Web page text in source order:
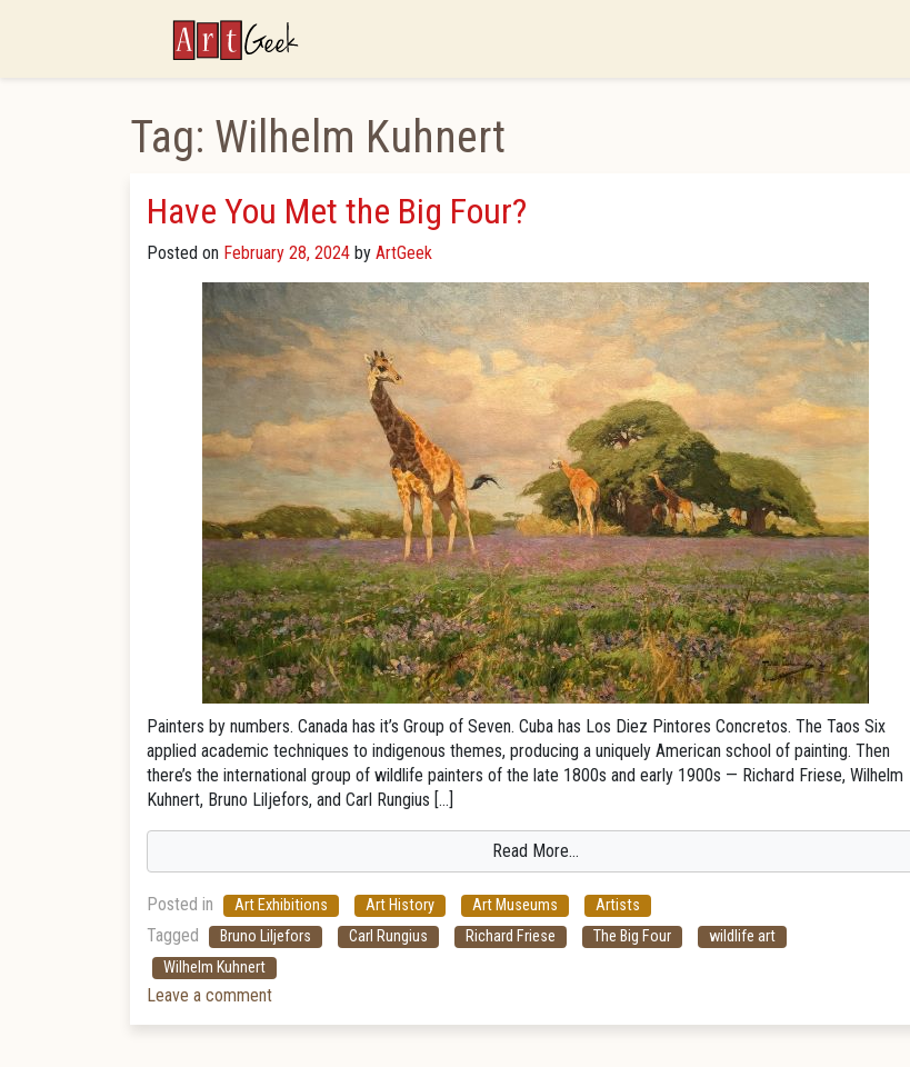
ArtGeek
Tag: Wilhelm Kuhnert
Have You Met the Big Four?
Posted on February 28, 2024 by ArtGeek
Painters by numbers. Canada has it’s Group of Seven. Cuba has Los Diez Pintores Concretos. The Taos Six
applied academic techniques to indigenous themes, producing a uniquely American school of painting. Then
there’s the international group of wildlife painters of the late 1800s and early 1900s — Richard Friese, Wilhelm
Kuhnert, Bruno Liljefors, and Carl Rungius […]
Read More…
Posted in Art Exhibitions Art History Art Museums Artists
Tagged Bruno Liljefors Carl Rungius Richard Friese The Big Four
wildlife art
Wilhelm Kuhnert
Leave a comment